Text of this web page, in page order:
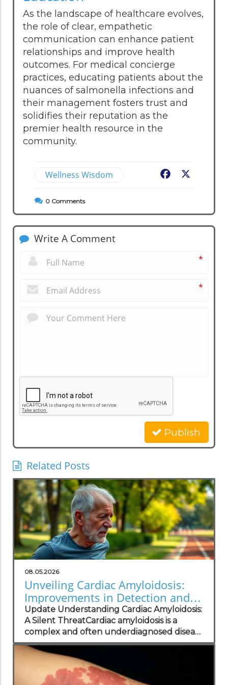
As the landscape of healthcare evolves,
the role of clear, empathetic
communication can enhance patient
relationships and improve health
outcomes. For medical concierge
practices, educating patients about the
nuances of salmonella infections and
their management fosters trust and
solidifies their reputation as the
premier health resource in the
community.
Wellness Wisdom Facebook
0 Comments
Write A Comment
*
*
Publish
Related Posts
08.05.2026
Unveiling Cardiac Amyloidosis:
Improvements in Detection and
Patient Care
Update Understanding Cardiac Amyloidosis:
A Silent ThreatCardiac amyloidosis is a
complex and often underdiagnosed disease
that can significantly impair heart function
due to abnormal protein deposits.
Symptoms such as fatigue, shortness of
breath, and irregular heart rhythms—often